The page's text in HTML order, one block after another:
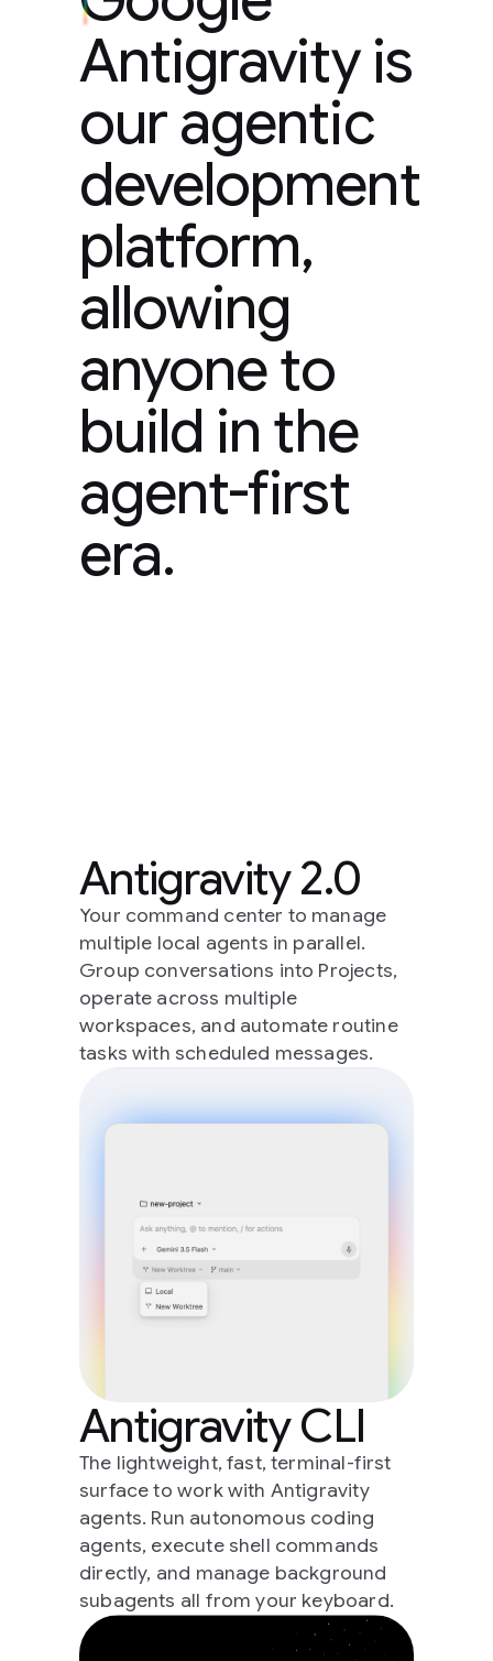
Antigravity is
our agentic
development
platform,
allowing
anyone to
build in the
agent-first
era.
Antigravity 2.0
Your command center to manage
multiple local agents in parallel.
Group conversations into Projects,
operate across multiple
workspaces, and automate routine
tasks with scheduled messages.
Antigravity CLI
The lightweight, fast, terminal-first
surface to work with Antigravity
agents. Run autonomous coding
agents, execute shell commands
directly, and manage background
subagents all from your keyboard.